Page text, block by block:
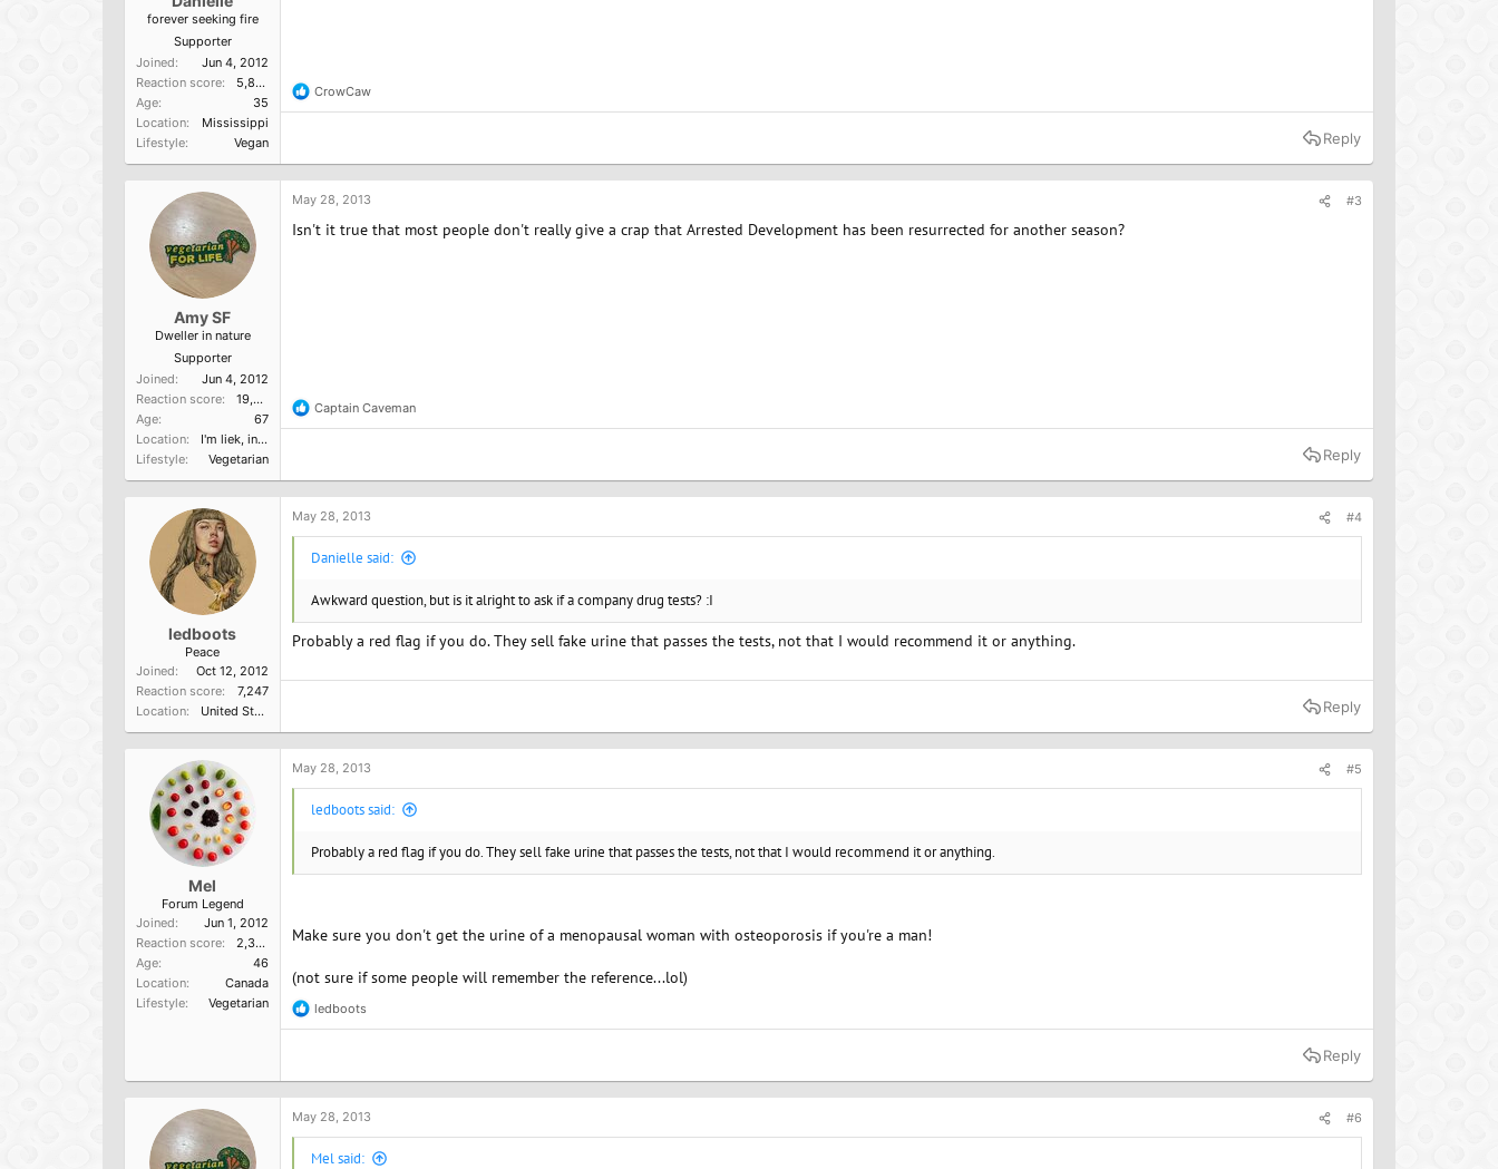
forever seeking fire
Supporter
Joined
Jun 4, 2012
Reaction score
5,865
Age
35
Location
Mississippi
Lifestyle
Vegan
R
e
t
i
o
s
CrowCaw
Reply
Amy SF
Dweller in nature
Supporter
Joined
Jun 4, 2012
Reaction score
19,523
Age
67
Location
I'm liek, in Cali, dude.
Lifestyle
Vegetarian
May 28, 2013 #3
Isn't it true that most people don't really give a crap that Arrested Development has been resurrected for another season?
R
e
t
i
o
Captain Caveman
Reply
ledboots
Peace
Joined
Oct 12, 2012
Reaction score
7,247
Location
United States of America
May 28, 2013 #4
Danielle said:
Awkward question, but is it alright to ask if a company drug tests? :I
Probably a red flag if you do. They sell fake urine that passes the tests, not that I would recommend it or anything.
Reply
Mel
Forum Legend
Joined
Jun 1, 2012
Reaction score
2,365
Age
46
Location
Canada
Lifestyle
Vegetarian
May 28, 2013 #5
ledboots said:
Probably a red flag if you do. They sell fake urine that passes the tests, not that I would recommend it or anything.
Make sure you don't get the urine of a menopausal woman with osteoporosis if you're a man!
(not sure if some people will remember the reference...lol)
R
e
t
i
o
ledboots
Reply
May 28, 2013 #6
Mel said: